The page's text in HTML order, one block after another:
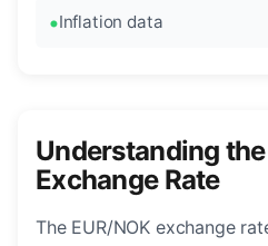
Inflation data
Understanding the
Exchange Rate
The EUR/NOK exchange